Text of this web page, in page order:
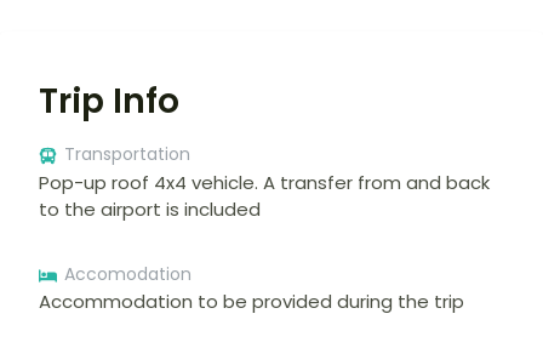
Trip Info
Transportation
Pop-up roof 4x4 vehicle. A transfer from and back
to the airport is included
Accomodation
Accommodation to be provided during the trip